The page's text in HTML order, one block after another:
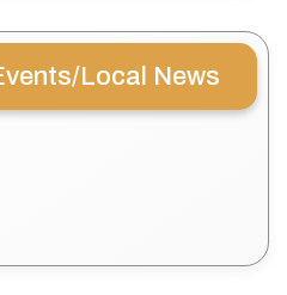
Local News